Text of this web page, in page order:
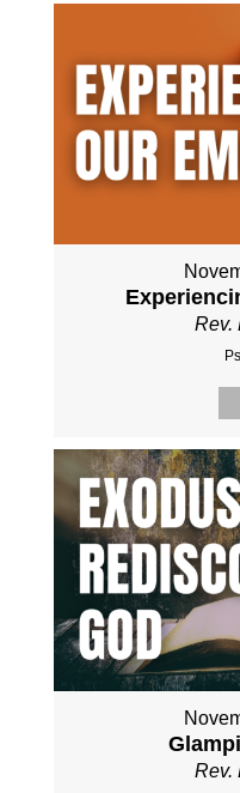
Rev.
Rev.